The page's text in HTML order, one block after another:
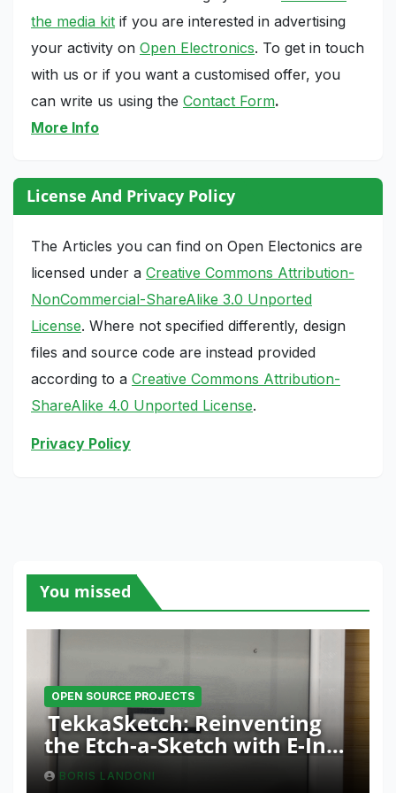
the media kit if you are interested in advertising
your activity on Open Electronics. To get in touch
with us or if you want a customised offer, you
can write us using the Contact Form.
More Info
License And Privacy Policy
The Articles you can find on Open Electonics are
licensed under a Creative Commons Attribution-
NonCommercial-ShareAlike 3.0 Unported
License. Where not specified differently, design
files and source code are instead provided
according to a Creative Commons Attribution-
ShareAlike 4.0 Unported License.
Privacy Policy
You missed
OPEN SOURCE PROJECTS
TekkaSketch: Reinventing
the Etch-a-Sketch with E-Ink
and ESP32 Innovation
BORIS LANDONI